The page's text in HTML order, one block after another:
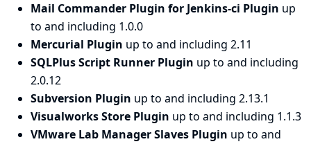
Mail Commander Plugin for Jenkins-ci Plugin up
to and including 1.0.0
Mercurial Plugin up to and including 2.11
SQLPlus Script Runner Plugin up to and including
2.0.12
Subversion Plugin up to and including 2.13.1
Visualworks Store Plugin up to and including 1.1.3
VMware Lab Manager Slaves Plugin up to and